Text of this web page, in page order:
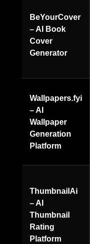
BeYourCover
– AI Book
Cover
Generator
Wallpapers.fyi
– AI
Wallpaper
Generation
Platform
ThumbnailAi
– AI
Thumbnail
Rating
Platform